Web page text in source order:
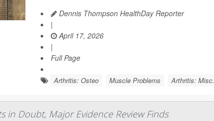
Dennis Thompson HealthDay Reporter
|
April 17, 2026
|
Full Page
Arthritis: Osteo Muscle Problems Arthritis: Misc.
in Doubt, Major Evidence Review Finds